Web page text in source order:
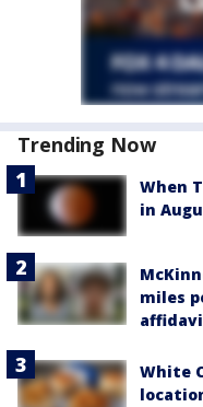
Trending Now
When
in
miles
White